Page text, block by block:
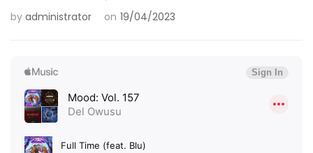
by administrator on 19/04/2023